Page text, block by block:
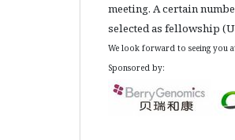
meeting. A certain
selected as fellowship
We look forward to seeing you
Sponsored by: